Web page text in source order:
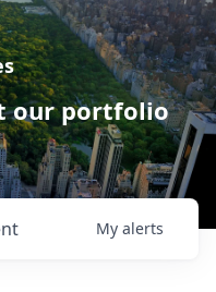
our portfolio
My alerts